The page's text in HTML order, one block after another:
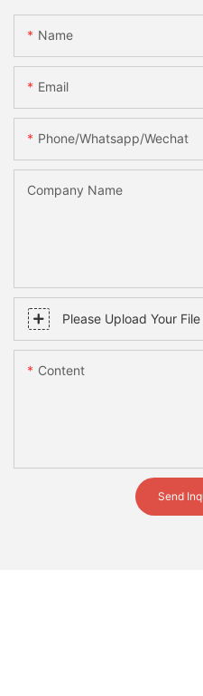
Name
Email
Phone/whatsapp/wechat
Company Name
Please Upload Your
Content
Send